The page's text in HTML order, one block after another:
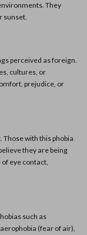
They
sunset.
perceived as foreign.
cultures, or
prejudice, or
Those with this phobia
they are being
eye contact,
such as
(fear of air),